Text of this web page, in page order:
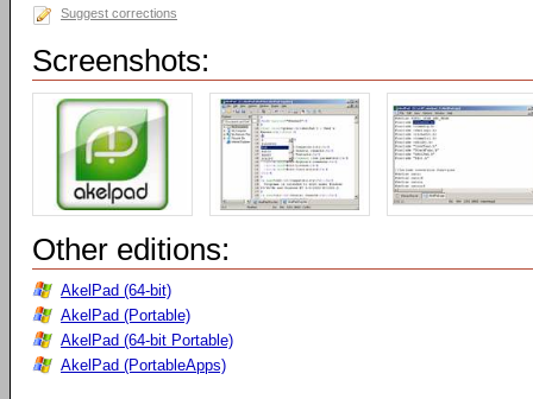
Suggest corrections
Screenshots:
Other editions:
AkelPad (64-bit)
AkelPad (Portable)
AkelPad (64-bit Portable)
AkelPad (PortableApps)